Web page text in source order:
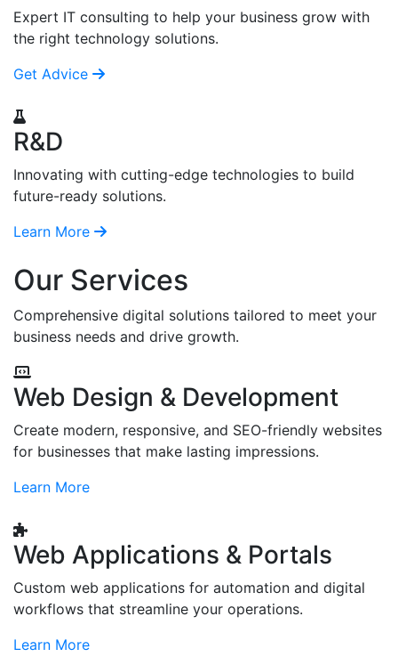
Expert IT consulting to help your business grow with
the right technology solutions.
Get Advice
R&D
Innovating with cutting-edge technologies to build
future-ready solutions.
Learn More
Our Services
Comprehensive digital solutions tailored to meet your
business needs and drive growth.
Web Design & Development
Create modern, responsive, and SEO-friendly websites
for businesses that make lasting impressions.
Learn More
Web Applications & Portals
Custom web applications for automation and digital
workflows that streamline your operations.
Learn More